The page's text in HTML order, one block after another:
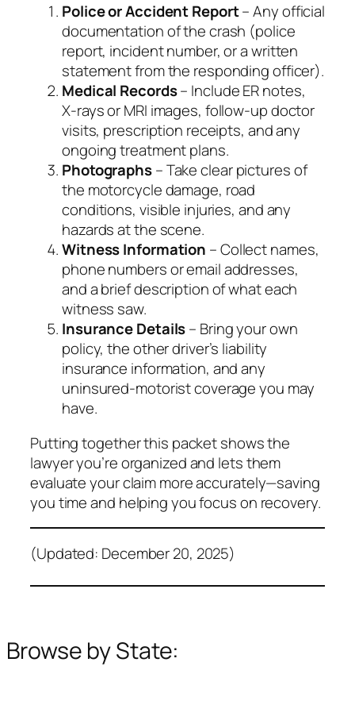
Police or Accident Report– Any official
documentation of the crash (police
report, incident number, or a written
statement from the responding officer).
Medical Records– Include ER notes,
X‑rays or MRI images, follow‑up doctor
visits, prescription receipts, and any
ongoing treatment plans.
Photographs– Take clear pictures of
the motorcycle damage, road
conditions, visible injuries, and any
hazards at the scene.
Witness Information – Collect names,
phone numbers or email addresses,
and a brief description of what each
witness saw.
Insurance Details– Bring your own
policy, the other driver’s liability
insurance information, and any
uninsured‑motorist coverage you may
have.
Putting together this packet shows the
lawyer you’re organized and lets them
evaluate your claim more accurately—saving
you time and helping you focus on recovery.
(Updated: December 20, 2025)
Browse by State: